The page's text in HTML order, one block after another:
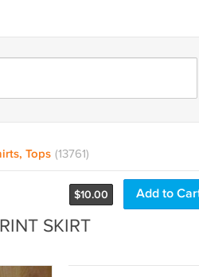
Tops (13761)
$10.00 Add to
SKIRT